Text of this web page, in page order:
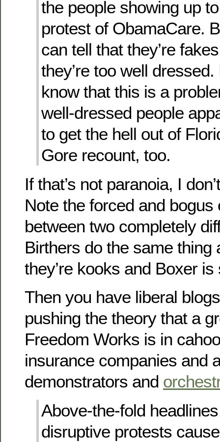
the people showing up
protest of ObamaCare.
can tell that they’re
they’re too well
know that this is a
well-dressed people
to get the hell out of
Gore recount, too.
If that’s not paranoia, I
Note the forced and
between two completely
Birthers do the same thing
they’re kooks and Boxer is
Then you have liberal
pushing the theory that a
Freedom Works is in
insurance companies and
demonstrators and
Above-the-fold
disruptive protests